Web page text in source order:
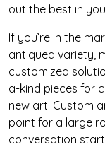
out the best in
If you’re in the
antiqued variety,
customized
a-kind pieces for
new art. Custom
point for a large
conversation